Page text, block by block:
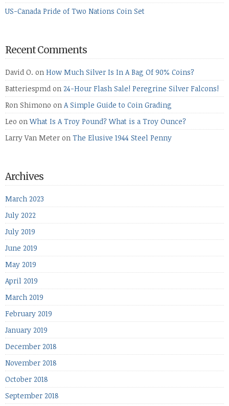
US-Canada Pride of Two Nations Coin Set
Recent Comments
David O. on How Much Silver Is In A Bag Of 90% Coins?
Batteriespmd on 24-Hour Flash Sale! Peregrine Silver Falcons!
Ron Shimono on A Simple Guide to Coin Grading
Leo onWhat Is A Troy Pound? What is a Troy Ounce?
Larry Van Meter on The Elusive 1944 Steel Penny
Archives
March 2023
July 2022
July 2019
June 2019
May 2019
April 2019
March 2019
February 2019
January 2019
December 2018
November 2018
October 2018
September 2018